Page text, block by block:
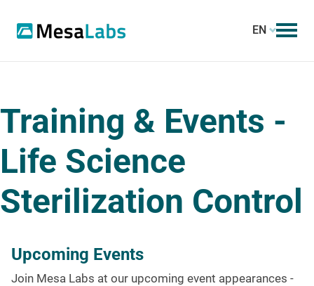
EN
Training & Events -
Life Science
Sterilization Control
Upcoming Events
Join Mesa Labs at our upcoming event appearances -